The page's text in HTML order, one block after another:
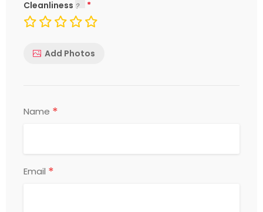
Cleanliness
Add Photos
Name *
Email *